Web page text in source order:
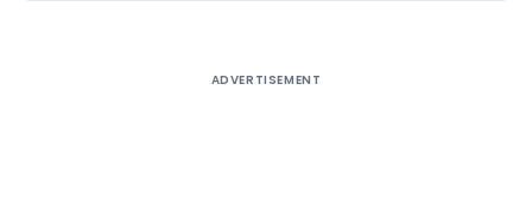
ADVERTISEMENT